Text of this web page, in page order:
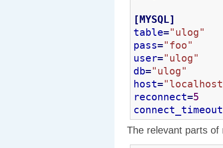
[MYSQL]
table="ulog"
pass="foo"
user="ulog"
db="ulog"
host=
reconnect=5
connect_timeout
The relevant parts of